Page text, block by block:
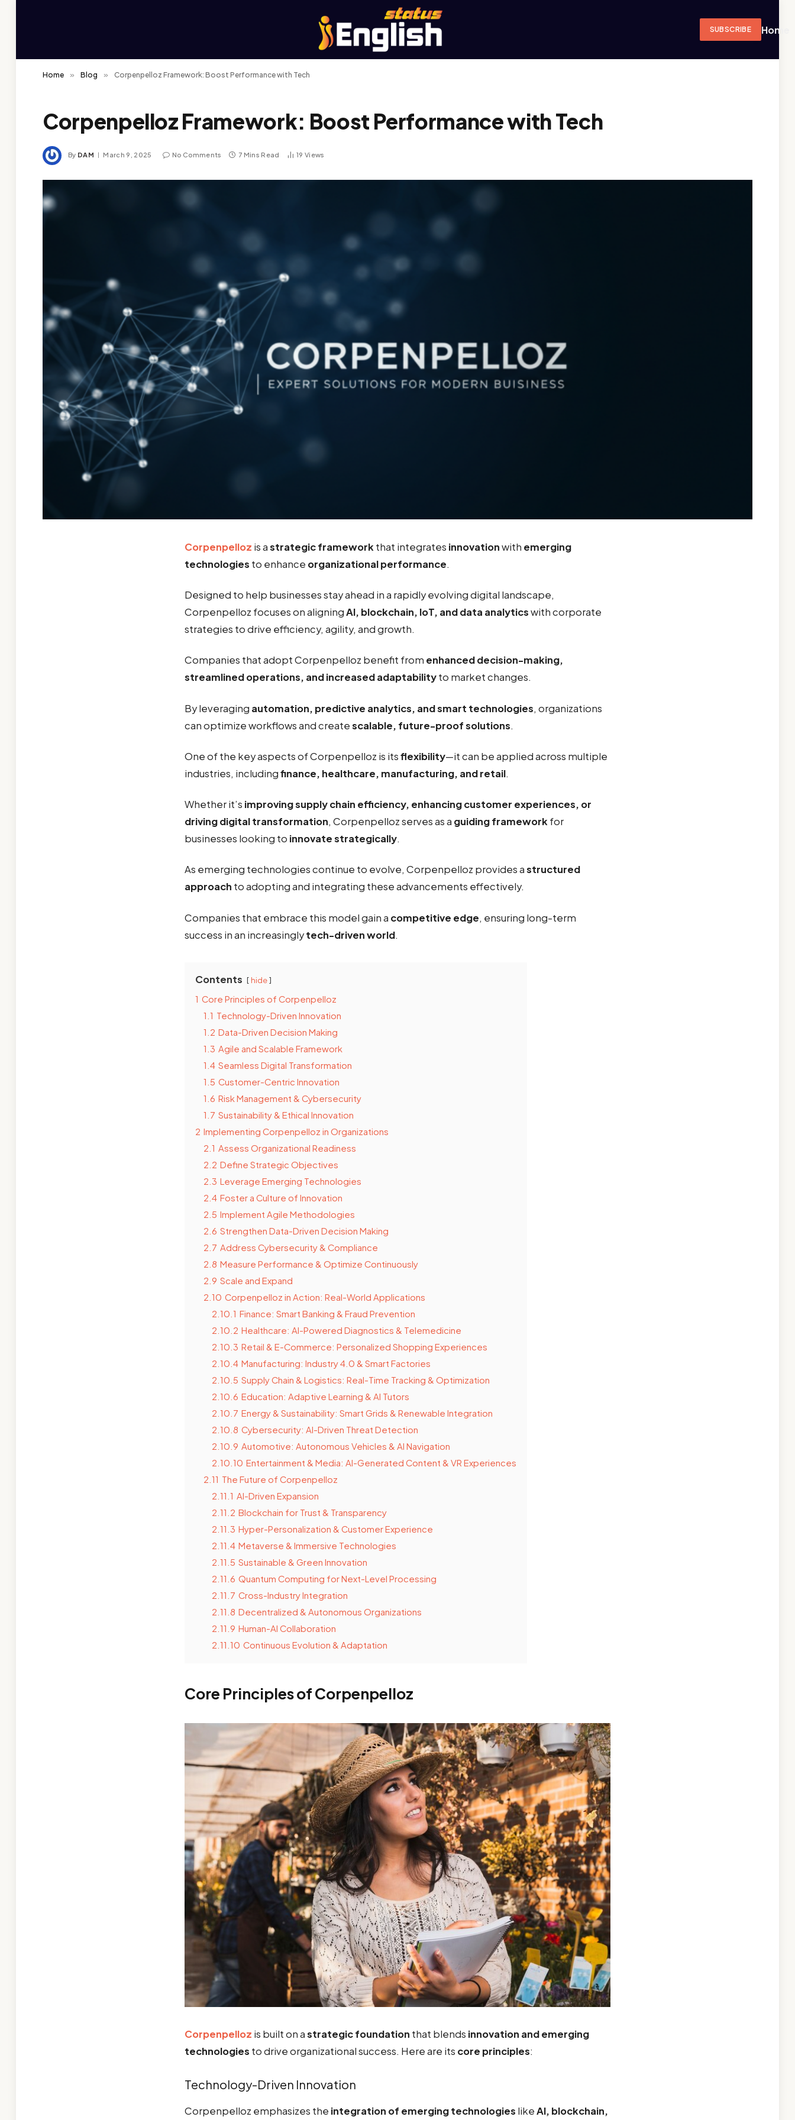
Home
SUBSCRIBE
Home » Blog » Corpenpelloz Framework: Boost Performance with Tech
Corpenpelloz Framework: Boost Performance with Tech
By DAM March 9, 2025 No Comments 7 Mins Read 19 Views
Corpenpelloz is astrategic framework that integrates innovationwith emerging
technologies to enhance organizational performance.
Designed to help businesses stay ahead in a rapidly evolving digital landscape,
Corpenpelloz focuses on aligningAI, blockchain, IoT, and data analyticswith corporate
strategies to drive efficiency, agility, and growth.
Companies that adopt Corpenpelloz benefit from enhanced decision-making,
streamlined operations, and increased adaptabilityto market changes.
By leveraging automation, predictive analytics, and smart technologies, organizations
can optimize workflows and createscalable, future-proof solutions.
One of the key aspects of Corpenpelloz is itsflexibility—it can be applied across multiple
industries, includingfinance, healthcare, manufacturing, and retail.
Whether it’s improving supply chain efficiency, enhancing customer experiences, or
driving digital transformation, Corpenpelloz serves as a guiding framework for
businesses looking to innovate strategically.
As emerging technologies continue to evolve, Corpenpelloz provides astructured
approach to adopting and integrating these advancements effectively.
Companies that embrace this model gain a competitive edge, ensuring long-term
success in an increasinglytech-driven world.
Contents hide
1 Core Principles of Corpenpelloz
1.1 Technology-Driven Innovation
1.2 Data-Driven Decision Making
1.3 Agile and Scalable Framework
1.4 Seamless Digital Transformation
1.5 Customer-Centric Innovation
1.6 Risk Management & Cybersecurity
1.7 Sustainability & Ethical Innovation
2 Implementing Corpenpelloz in Organizations
2.1 Assess Organizational Readiness
2.2 Define Strategic Objectives
2.3 Leverage Emerging Technologies
2.4 Foster a Culture of Innovation
2.5 Implement Agile Methodologies
2.6 Strengthen Data-Driven Decision Making
2.7 Address Cybersecurity & Compliance
2.8 Measure Performance & Optimize Continuously
2.9 Scale and Expand
2.10 Corpenpelloz in Action: Real-World Applications
2.10.1 Finance: Smart Banking & Fraud Prevention
2.10.2 Healthcare: AI-Powered Diagnostics & Telemedicine
2.10.3 Retail & E-Commerce: Personalized Shopping Experiences
2.10.4 Manufacturing: Industry 4.0 & Smart Factories
2.10.5 Supply Chain & Logistics: Real-Time Tracking & Optimization
2.10.6 Education: Adaptive Learning & AI Tutors
2.10.7 Energy & Sustainability: Smart Grids & Renewable Integration
2.10.8 Cybersecurity: AI-Driven Threat Detection
2.10.9 Automotive: Autonomous Vehicles & AI Navigation
2.10.10 Entertainment & Media: AI-Generated Content & VR Experiences
2.11 The Future of Corpenpelloz
2.11.1 AI-Driven Expansion
2.11.2 Blockchain for Trust & Transparency
2.11.3 Hyper-Personalization & Customer Experience
2.11.4 Metaverse & Immersive Technologies
2.11.5 Sustainable & Green Innovation
2.11.6 Quantum Computing for Next-Level Processing
2.11.7 Cross-Industry Integration
2.11.8 Decentralized & Autonomous Organizations
2.11.9 Human-AI Collaboration
2.11.10 Continuous Evolution & Adaptation
Core Principles of Corpenpelloz
Corpenpelloz is built on astrategic foundation that blends innovation and emerging
technologies to drive organizational success. Here are its core principles:
Technology-Driven Innovation
Corpenpelloz emphasizes the integration of emerging technologies likeAI, blockchain,